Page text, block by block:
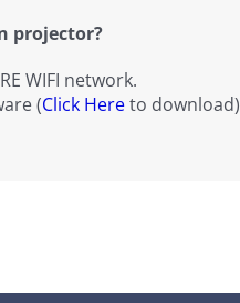
projector?
WIFI network.
(Click Hereto download)